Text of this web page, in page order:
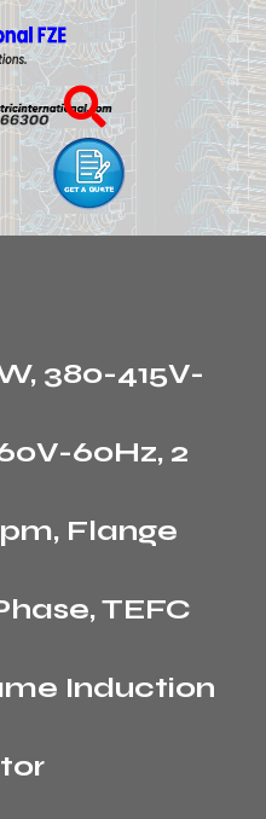
380-415V-
60Hz, 2
Flange
TEFC
Induction